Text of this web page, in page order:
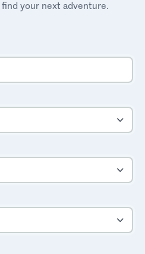
your next adventure.